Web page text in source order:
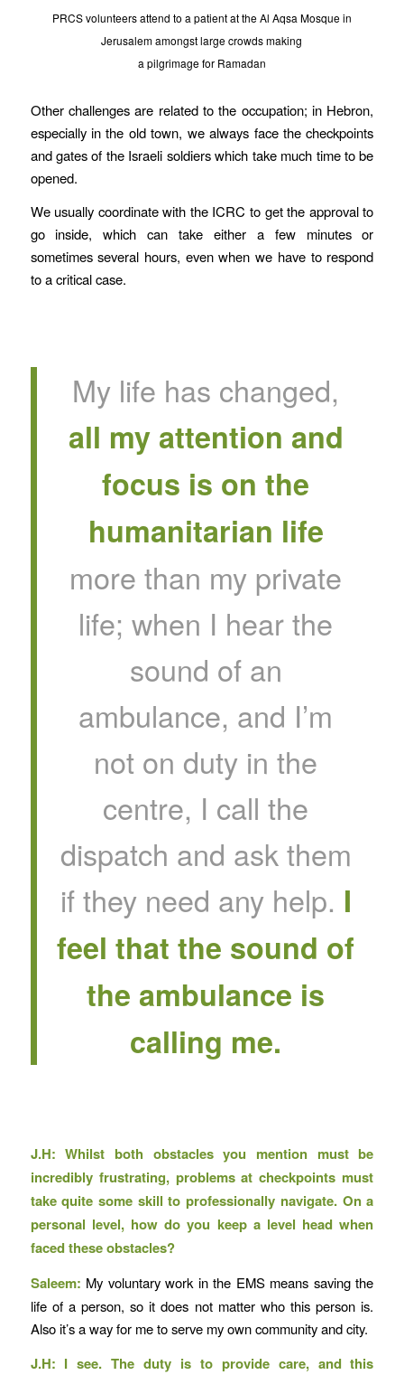
PRCS volunteers attend to a patient at the Al Aqsa Mosque in
Jerusalem amongst large crowds making
a pilgrimage for Ramadan
Other challenges are related to the occupation; in Hebron,
especially in the old town, we always face the checkpoints
and gates of the Israeli soldiers which take much time to be
opened.
We usually coordinate with the ICRC to get the approval to
go inside, which can take either a few minutes or
sometimes several hours, even when we have to respond
to a critical case.
My life has changed,
all my attention and
focus is on the
humanitarian life
more than my private
life; when I hear the
sound of an
ambulance, and I’m
not on duty in the
centre, I call the
dispatch and ask them
if they need any help. I
feel that the sound of
the ambulance is
calling me.
J.H: Whilst both obstacles you mention must be
incredibly frustrating, problems at checkpoints must
take quite some skill to professionally navigate. On a
personal level, how do you keep a level head when
faced these obstacles?
Saleem: My voluntary work in the EMS means saving the
life of a person, so it does not matter who this person is.
Also it’s a way for me to serve my own community and city.
J.H: I see. The duty is to provide care, and this